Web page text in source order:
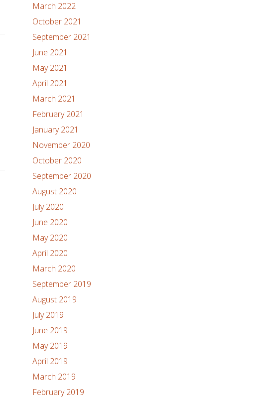
March 2022
October 2021
September 2021
June 2021
May 2021
April 2021
March 2021
February 2021
January 2021
November 2020
October 2020
September 2020
August 2020
July 2020
June 2020
May 2020
April 2020
March 2020
September 2019
August 2019
July 2019
June 2019
May 2019
April 2019
March 2019
February 2019